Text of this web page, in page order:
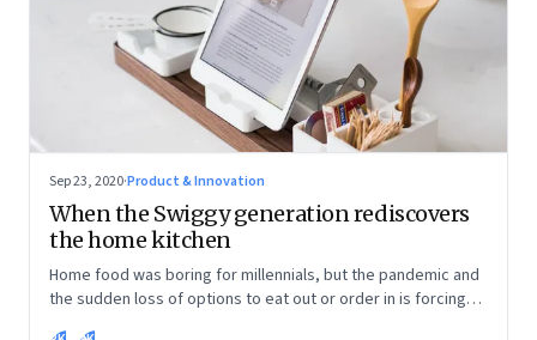
Sep 23, 2020·Product & Innovation
When the Swiggy generation rediscovers
the home kitchen
Home food was boring for millennials, but the pandemic and
the sudden loss of options to eat out or order in is forcing